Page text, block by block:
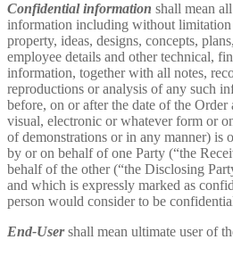
Confidential information shall mean
information including without
property, ideas, designs, concepts,
employee details and other technical,
information, together with all notes,
reproductions or analysis of any such
before, on or after the date of the
visual, electronic or whatever form or
of demonstrations or in any manner) is
by or on behalf of one Party (“the
behalf of the other (“the Disclosing
and which is expressly marked as
person would consider to be
End-Usershall mean ultimate user of